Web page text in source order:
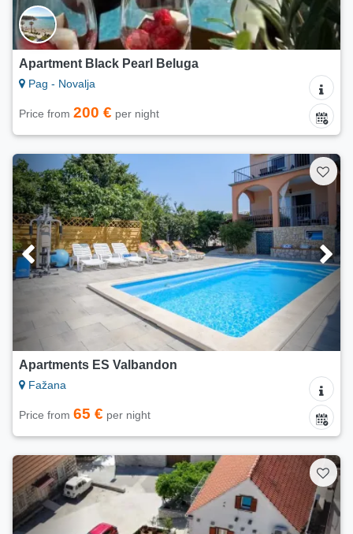
Apartment Black Pearl Beluga
Pag - Novalja
Price from 200 € per night
Apartments ES Valbandon
Fažana
Price from 65 € per night